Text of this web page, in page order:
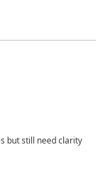
but still need clarity